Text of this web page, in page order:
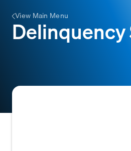
View Main Menu
Delinquency